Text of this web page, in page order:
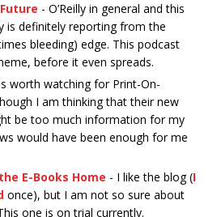
- O’Reilly in general and this
is definitely reporting from the
bleeding) edge. This podcast
before it even spreads.
worth watching for Print-On-
I am thinking that their new
be too much information for my
would have been enough for me
E-Books Home - I like the blog (I
once), but I am not so sure about
one is on trial currently.